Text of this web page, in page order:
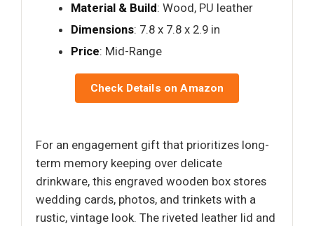
Material & Build: Wood, PU leather
Dimensions: 7.8 x 7.8 x 2.9 in
Price: Mid-Range
Check Details on Amazon
For an engagement gift that prioritizes long-
term memory keeping over delicate
drinkware, this engraved wooden box stores
wedding cards, photos, and trinkets with a
rustic, vintage look. The riveted leather lid and